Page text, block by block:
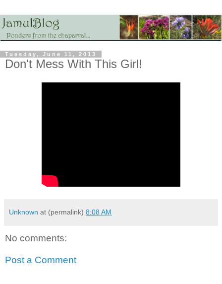
Tuesday, June 11, 2013
Don't Mess With This Girl!
Unknown at (permalink) 8:08 AM
No comments:
Post a Comment